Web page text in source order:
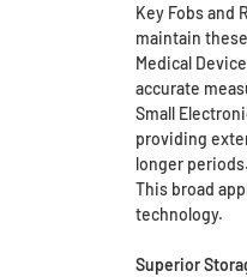
Key Fobs and
maintain
Medical
accurate
Small
providing
longer periods.
This broad
technology.
Superior